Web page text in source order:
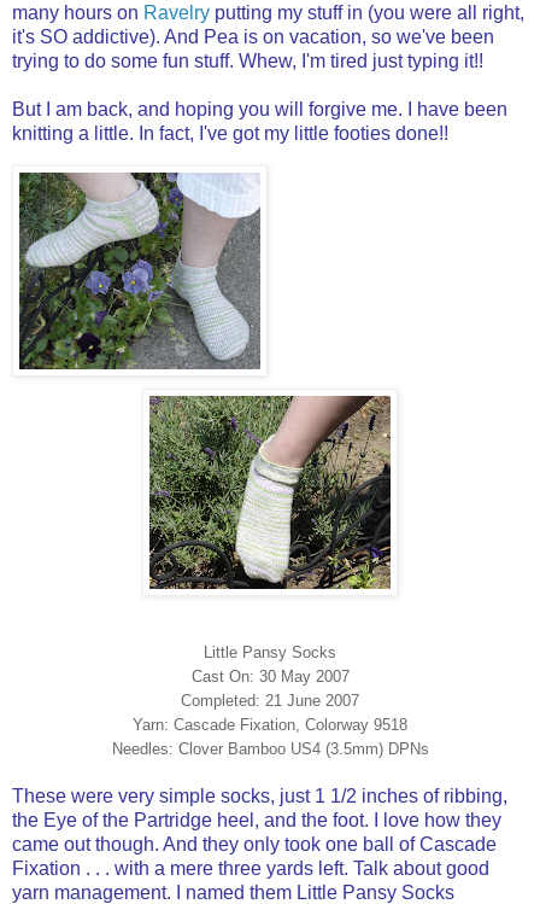
many hours on Ravelry putting my stuff in (you were all right,
it's SO addictive). And Pea is on vacation, so we've been
trying to do some fun stuff. Whew, I'm tired just typing it!!
But I am back, and hoping you will forgive me. I have been
knitting a little. In fact, I've got my little footies done!!
Little Pansy Socks
Cast On: 30 May 2007
Completed: 21 June 2007
Yarn: Cascade Fixation, Colorway 9518
Needles: Clover Bamboo US4 (3.5mm) DPNs
These were very simple socks, just 1 1/2 inches of ribbing,
the Eye of the Partridge heel, and the foot. I love how they
came out though. And they only took one ball of Cascade
Fixation . . . with a mere three yards left. Talk about good
yarn management. I named them Little Pansy Socks